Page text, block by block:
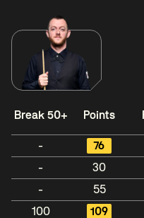
Break 50+ Points
- 76
-
30
-
55
100
109